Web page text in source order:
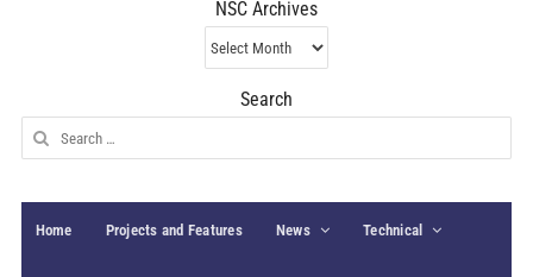
NSC Archives
NSC
Archives
Search
Search
for:
Home Projects and Features News Technical